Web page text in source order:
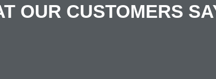
OUR CUSTOMERS